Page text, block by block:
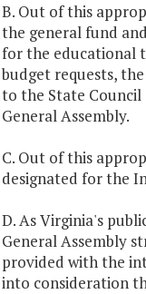
B. Out of this
the general fund
for the educational
budget requests,
to the State
General Assembly.
C. Out of this
designated for the
D. As Virginia's
General Assembly
provided with the
into consideration